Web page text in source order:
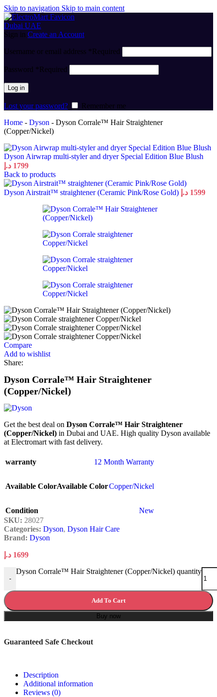
Skip to navigation Skip to main content
Sign in Create an Account
Username or email address *Required
Password *Required
Log in
Lost your password?
Remember me
Home - Dyson - Dyson Corrale™ Hair Straightener
(Copper/Nickel)
Dyson Airwrap multi-styler and dryer Special Edition Blue Blush
1799 د.إ
Back to products
Dyson Airstrait™ straightener (Ceramic Pink/Rose Gold) 1599 د.إ
Compare
Add to wishlist
Share:
Dyson Corrale™ Hair Straightener
(Copper/Nickel)
Get the best deal on Dyson Corrale™ Hair Straightener
(Copper/Nickel) in Dubai and UAE. High quality Dyson available
at Electromart with fast delivery.
warranty 12 Month Warranty
Available ColorAvailable ColorCopper/Nickel
Condition
New
SKU: 28027
Categories: Dyson, Dyson Hair Care
Brand: Dyson
1699 د.إ
-
Dyson Corrale™ Hair Straightener (Copper/Nickel) quantity
Add To Cart
Buy now
Guaranteed Safe Checkout
Description
Additional information
Reviews (0)